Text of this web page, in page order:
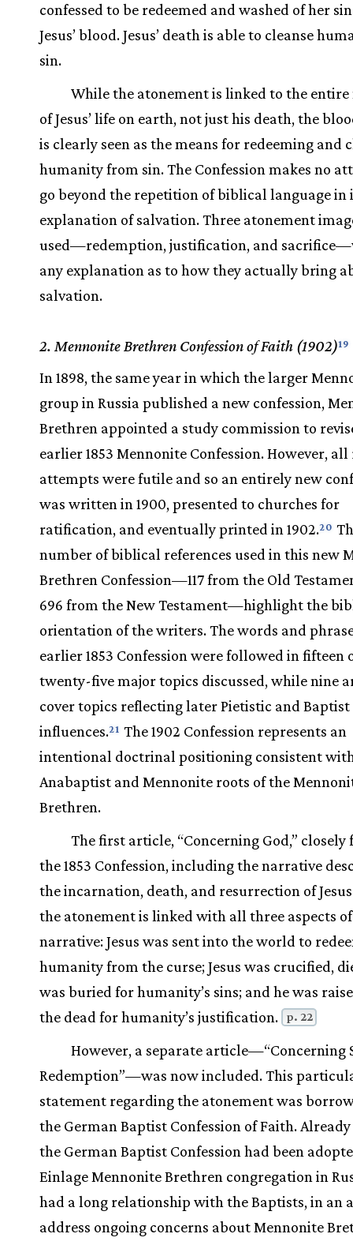
confessed to be redeemed and washed of her
Jesus’ blood. Jesus’ death is able to cleanse
sin.
While the atonement is linked to the
of Jesus’ life on earth, not just his death, the
is clearly seen as the means for redeeming and
humanity from sin. The Confession makes no
go beyond the repetition of biblical language in
explanation of salvation. Three atonement
used—redemption, justification, and
any explanation as to how they actually bring
salvation.
2. Mennonite Brethren Confession of Faith (1902)19
In 1898, the same year in which the larger
group in Russia published a new confession,
Brethren appointed a study commission to
earlier 1853 Mennonite Confession. However,
attempts were futile and so an entirely new
was written in 1900, presented to churches for
ratification, and eventually printed in 1902.20
number of biblical references used in this new
Brethren Confession—117 from the Old
696 from the New Testament—highlight the
orientation of the writers. The words and
earlier 1853 Confession were followed in fifteen
twenty-five major topics discussed, while nine
cover topics reflecting later Pietistic and Baptist
influences.21 The 1902 Confession represents an
intentional doctrinal positioning consistent
Anabaptist and Mennonite roots of the
Brethren.
The first article, “Concerning God,” closely
the 1853 Confession, including the narrative
the incarnation, death, and resurrection of
the atonement is linked with all three aspects
narrative: Jesus was sent into the world to
humanity from the curse; Jesus was crucified,
was buried for humanity’s sins; and he was
the dead for humanity’s justification.
p. 22
However, a separate article—“Concerning
Redemption”—was now included. This
statement regarding the atonement was
the German Baptist Confession of Faith. Already
the German Baptist Confession had been
Einlage Mennonite Brethren congregation in
had a long relationship with the Baptists, in an
address ongoing concerns about Mennonite